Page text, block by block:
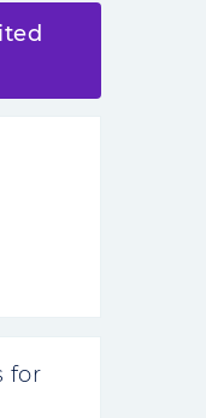
for